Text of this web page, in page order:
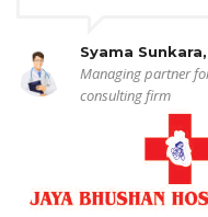
Syama
Managing partner
consulting firm